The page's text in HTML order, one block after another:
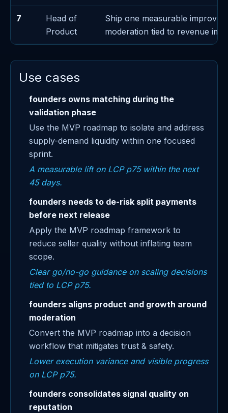
7
Head of
Product
Ship one measurable
moderation tied to revenue
Use cases
founders owns matching during the
validation phase
Use the MVP roadmap to isolate and address
supply-demand liquidity within one focused
sprint.
A measurable lift on LCP p75 within the next
45 days.
founders needs to de-risk split payments
before next release
Apply the MVP roadmap framework to
reduce seller quality without inflating team
scope.
Clear go/no-go guidance on scaling decisions
tied to LCP p75.
founders aligns product and growth around
moderation
Convert the MVP roadmap into a decision
workflow that mitigates trust & safety.
Lower execution variance and visible progress
on LCP p75.
founders consolidates signal quality on
reputation